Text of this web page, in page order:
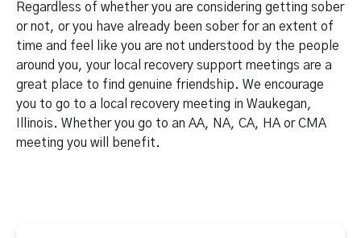
Regardless of whether you are considering getting sober
or not, or you have already been sober for an extent of
time and feel like you are not understood by the people
around you, your local recovery support meetings are a
great place to find genuine friendship. We encourage
you to go to a local recovery meeting in Waukegan,
Illinois. Whether you go to an AA, NA, CA, HA or CMA
meeting you will benefit.